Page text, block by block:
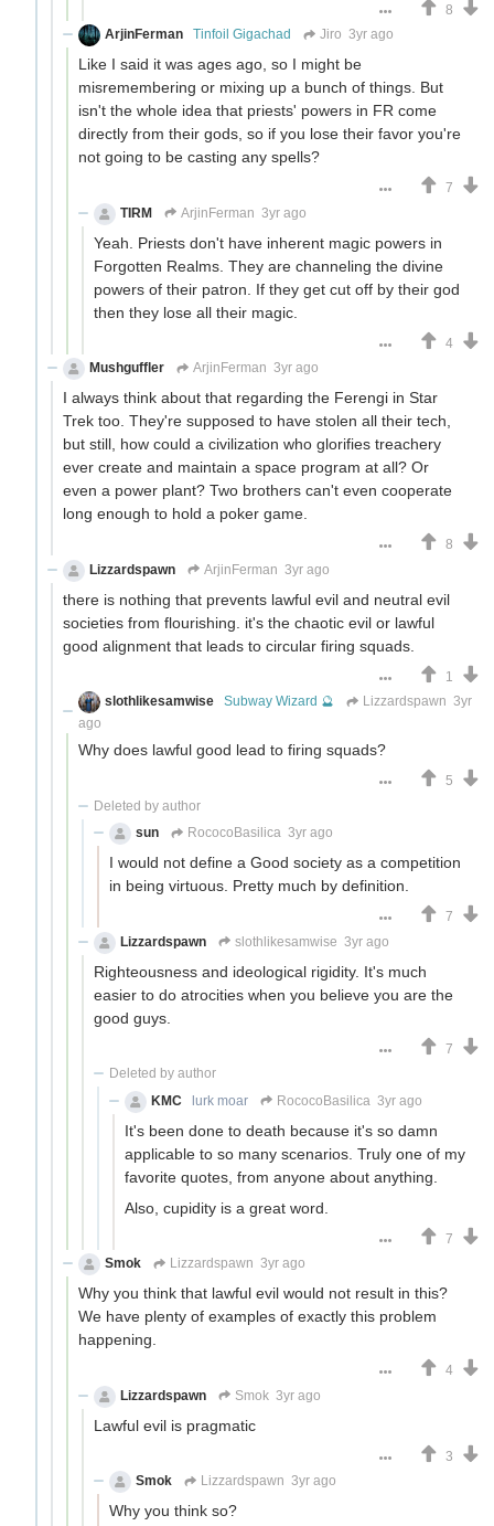
8
ArjinFerman
Tinfoil Gigachad Jiro 3yr ago
Like I said it was ages ago, so I might be
misremembering or mixing up a bunch of things. But
isn't the whole idea that priests' powers in FR come
directly from their gods, so if you lose their favor you're
not going to be casting any spells?
7
TIRM
ArjinFerman 3yr ago
Yeah. Priests don't have inherent magic powers in
Forgotten Realms. They are channeling the divine
powers of their patron. If they get cut off by their god
then they lose all their magic.
4
Mushguffler
ArjinFerman 3yr ago
I always think about that regarding the Ferengi in Star
Trek too. They're supposed to have stolen all their tech,
but still, how could a civilization who glorifies treachery
ever create and maintain a space program at all? Or
even a power plant? Two brothers can't even cooperate
long enough to hold a poker game.
8
Lizzardspawn
ArjinFerman 3yr ago
there is nothing that prevents lawful evil and neutral evil
societies from flourishing. it's the chaotic evil or lawful
good alignment that leads to circular firing squads.
1
slothlikesamwise
Subway Wizard 🔮 Lizzardspawn 3yr
ago
Why does lawful good lead to firing squads?
5
Deleted by author
sun
RococoBasilica 3yr ago
I would not define a Good society as a competition
in being virtuous. Pretty much by definition.
7
Lizzardspawn
slothlikesamwise 3yr ago
Righteousness and ideological rigidity. It's much
easier to do atrocities when you believe you are the
good guys.
7
Deleted by author
KMC
lurk moar RococoBasilica 3yr ago
It's been done to death because it's so damn
applicable to so many scenarios. Truly one of my
favorite quotes, from anyone about anything.
Also, cupidity is a great word.
7
Smok
Lizzardspawn 3yr ago
Why you think that lawful evil would not result in this?
We have plenty of examples of exactly this problem
happening.
4
Lizzardspawn
Smok 3yr ago
Lawful evil is pragmatic
3
Smok
Lizzardspawn 3yr ago
Why you think so?